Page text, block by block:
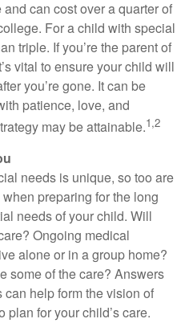
can cost over a quarter of
For a child with special
triple. If you’re the parent of
vital to ensure your child will
you’re gone. It can be
patience, love, and
may be attainable.1,2
needs is unique, so too are
preparing for the long
needs of your child. Will
Ongoing medical
alone or in a group home?
some of the care? Answers
help form the vision of
plan for your child’s care.